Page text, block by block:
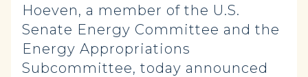
Hoeven, a member of the U.S.
Senate Energy Committee and the
Energy Appropriations
Subcommittee, today announced